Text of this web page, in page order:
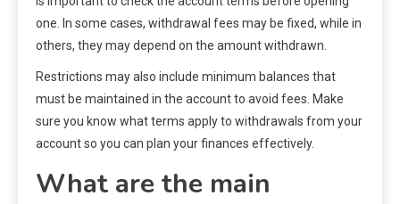
one. In some cases, withdrawal fees may be fixed, while in
others, they may depend on the amount withdrawn.
Restrictions may also include minimum balances that
must be maintained in the account to avoid fees. Make
sure you know what terms apply to withdrawals from your
account so you can plan your finances effectively.
What are the main